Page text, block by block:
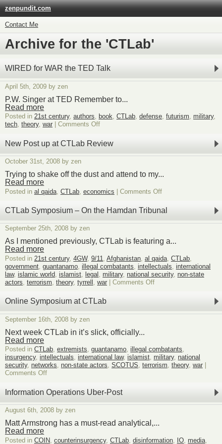
zenpundit.com
Contact Me
Archive for the 'CTLab'
WIRED for WAR the TED Talk
April 5th, 2009 by zen
P.W. Singer at TED Remember to...
Read more
Posted in 21st century, authors, book, CTLab, defense, futurism, military,
tech, theory, war Comments Offon
for
WAR
the
Talk
New Post up at CTLab Review
October 31st, 2008 by zen
Trying to shake off the dust and attend to my...
Read more
Posted in al qaida CTLab economics | Comments Offon
Post
up
at
Review
CTLab Symposium – On the Hamdan Tribunal
September 25th, 2008 by zen
As I mentioned previously, CTLab is featuring a...
Read more
Posted in 21st century, 4GW, 9/11, Afghanistan, al qaida, CTLab,
government, guantanamo, illegal combatants, intellectuals, international
law, islamic world, islamist, legal , military, national security, non-state
actors, terrorism, theory, tyrrell , war Comments Offon
On
Online Symposium at CTLab
September 16th, 2008 by zen
Next week CTLab in it’s slick, officially...
Read more
Posted in CTLab, extremists, guantanamo, illegal combatants,
insurgency, intellectuals, international law, islamist, military, national
security, networks, non-state actors, SCOTUS, terrorism, theory, war
Comments Offon
Symposium
at
CTLab
Information Operations Uber-Post
August 6th, 2008 by zen
Matt Armstrong has a must-read analytical,...
Read more
Posted in COIN counterinsurgency, CTLab disinformation IO media